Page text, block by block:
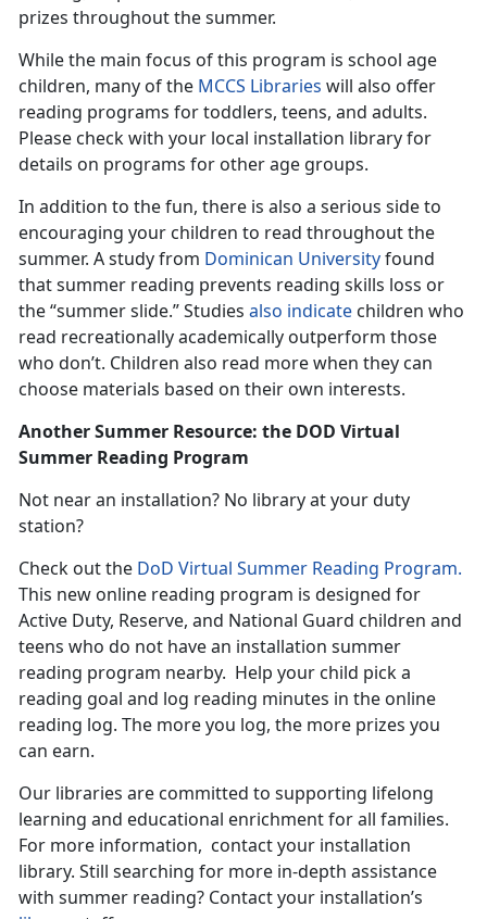
prizes throughout the summer.
While the main focus of this program is school age
children, many of the MCCS Libraries will also offer
reading programs for toddlers, teens, and adults.
Please check with your local installation library for
details on programs for other age groups.
In addition to the fun, there is also a serious side to
encouraging your children to read throughout the
summer. A study from Dominican Universityfound
that summer reading prevents reading skills loss or
the “summer slide.” Studies also indicate children who
read recreationally academically outperform those
who don’t. Children also read more when they can
choose materials based on their own interests.
Another Summer Resource: the DOD Virtual
Summer Reading Program
Not near an installation? No library at your duty
station?
Check out the DoD Virtual Summer Reading Program.
This new online reading program is designed for
Active Duty, Reserve, and National Guard children and
teens who do not have an installation summer
reading program nearby. Help your child pick a
reading goal and log reading minutes in the online
reading log. The more you log, the more prizes you
can earn.
Our libraries are committed to supporting lifelong
learning and educational enrichment for all families.
For more information, contact your installation
library. Still searching for more in-depth assistance
with summer reading? Contact your installation’s